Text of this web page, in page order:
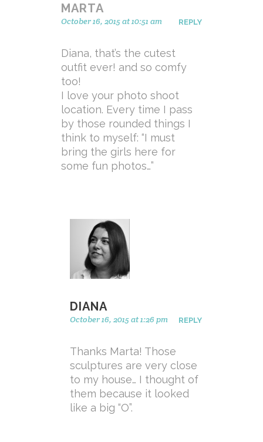
MARTA
October 16, 2015 at 10:51 am REPLY
Diana, that’s the cutest
outfit ever! and so comfy
too!
I love your photo shoot
location. Every time I pass
by those rounded things I
think to myself: “I must
bring the girls here for
some fun photos…”
DIANA
October 16, 2015 at 1:26 pm REPLY
Thanks Marta! Those
sculptures are very close
to my house… I thought of
them because it looked
like a big “O”.